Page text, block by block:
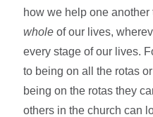
how we help one
whole of our lives,
every stage of our lives.
to being on all the rotas
being on the rotas they
others in the church can